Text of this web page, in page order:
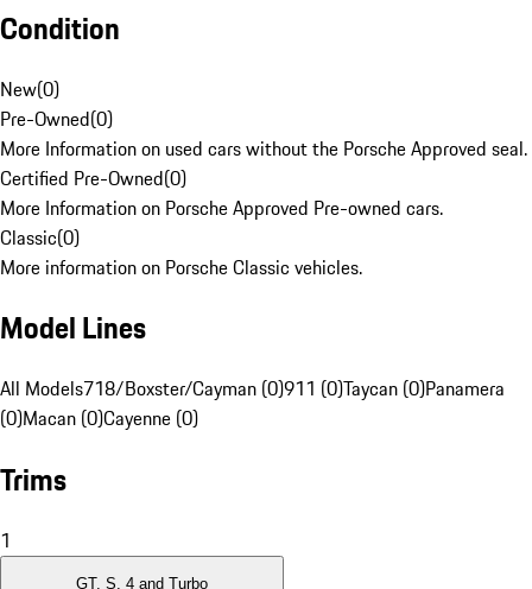
Condition
New(0)
Pre-Owned(0)
More Information on used cars without the Porsche Approved seal.
Certified Pre-Owned(0)
More Information on Porsche Approved Pre-owned cars.
Classic(0)
More information on Porsche Classic vehicles.
Model Lines
All Models718/Boxster/Cayman (0)911 (0)Taycan (0)Panamera
(0)Macan (0)Cayenne (0)
Trims
1
GT, S, 4 and Turbo